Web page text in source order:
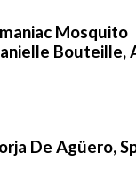
Mosquito
Bouteille,
De Agüero,